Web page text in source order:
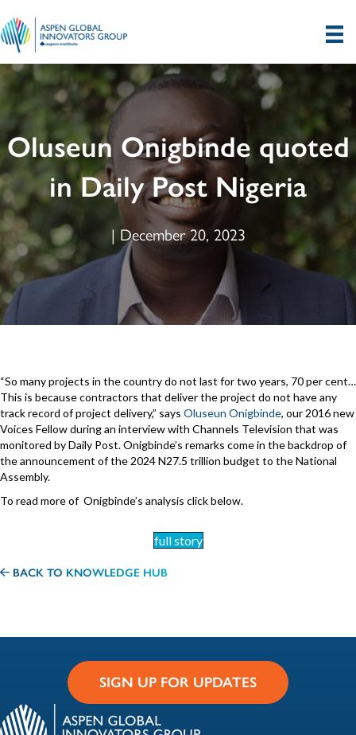
Oluseun Onigbinde quoted
in Daily Post Nigeria
| December 20, 2023
“So many projects in the country do not last for two years, 70 per cent…
This is because contractors that deliver the project do not have any
track record of project delivery,” says Oluseun Onigbinde, our 2016 new
Voices Fellow during an interview with Channels Television that was
monitored by Daily Post. Onigbinde’s remarks come in the backdrop of
the announcement of the 2024 N27.5 trillion budget to the National
Assembly.
To read more of Onigbinde’s analysis click below.
full story
BACK TO KNOWLEDGE HUB
SIGN UP FOR UPDATES